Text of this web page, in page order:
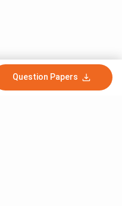
Question Papers